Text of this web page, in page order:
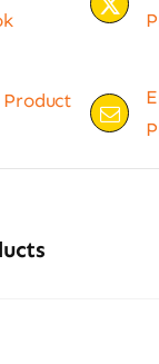
Product